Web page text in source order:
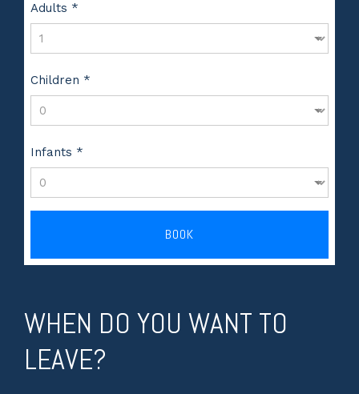
Adults *
Children *
Infants *
BOOK
WHEN DO YOU WANT TO
LEAVE?